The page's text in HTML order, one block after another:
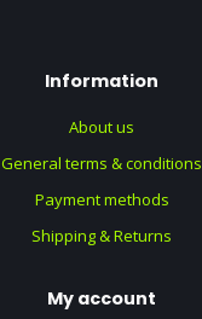
Information
About us
General terms & conditions
Payment methods
Shipping & Returns
My account